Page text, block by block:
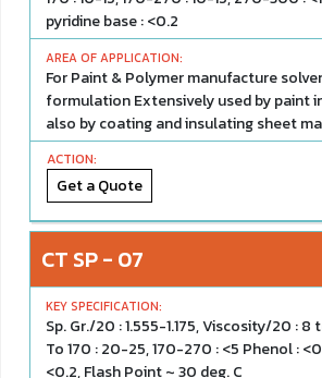
pyridine base : <0.2
For Paint & Polymer manufacture
formulation Extensively used by paint
also by coating and insulating sheet
Get a Quote
CT SP - 07
Sp. Gr./20 : 1.555-1.175, Viscosity/20 : 8
To 170 : 20-25, 170-270 : <5 Phenol :
<0.2, Flash Point ~ 30 deg. C